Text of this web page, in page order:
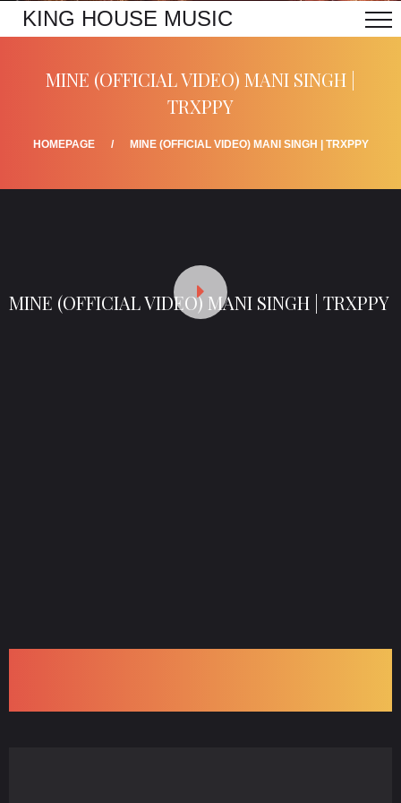
KING HOUSE MUSIC
MINE (OFFICIAL VIDEO) MANI SINGH |
TRXPPY
HOMEPAGE MINE (OFFICIAL VIDEO) MANI SINGH | TRXPPY
MINE (OFFICIAL VIDEO) MANI SINGH | TRXPPY